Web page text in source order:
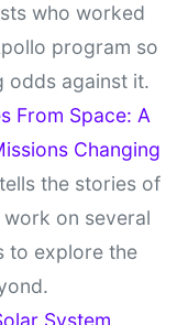
who worked
program so
odds against it.
From Space: A
Changing
the stories of
on several
to explore the